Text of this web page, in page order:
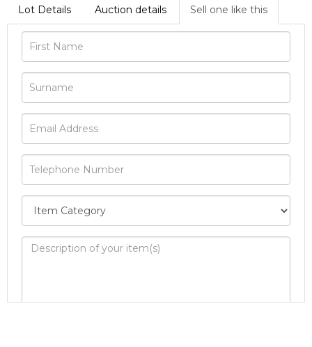
Lot Details Auction details Sell one like this